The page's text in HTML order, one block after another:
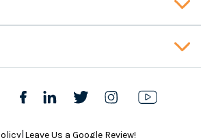
|Leave Us a Google Review!